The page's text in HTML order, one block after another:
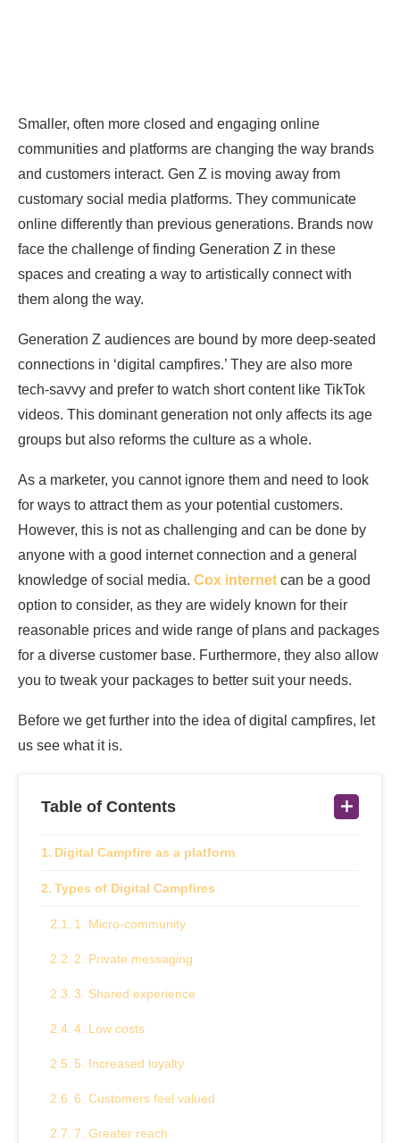
Smaller, often more closed and engaging online
communities and platforms are changing the way brands
and customers interact. Gen Z is moving away from
customary social media platforms. They communicate
online differently than previous generations. Brands now
face the challenge of finding Generation Z in these
spaces and creating a way to artistically connect with
them along the way.
Generation Z audiences are bound by more deep-seated
connections in ‘digital campfires.’ They are also more
tech-savvy and prefer to watch short content like TikTok
videos. This dominant generation not only affects its age
groups but also reforms the culture as a whole.
As a marketer, you cannot ignore them and need to look
for ways to attract them as your potential customers.
However, this is not as challenging and can be done by
anyone with a good internet connection and a general
knowledge of social media. Cox internet can be a good
option to consider, as they are widely known for their
reasonable prices and wide range of plans and packages
for a diverse customer base. Furthermore, they also allow
you to tweak your packages to better suit your needs.
Before we get further into the idea of digital campfires, let
us see what it is.
Table of Contents
Digital Campfire as a platform
Types of Digital Campfires
1. Micro-community
2. Private messaging
3. Shared experience
4. Low costs
5. Increased loyalty
6. Customers feel valued
7. Greater reach